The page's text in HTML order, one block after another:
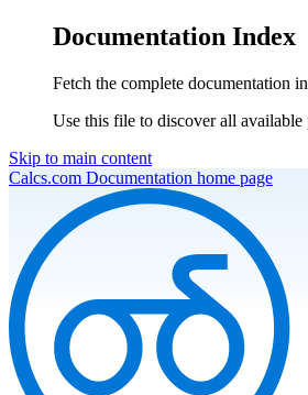
Documentation Index
Fetch the complete documentation
Use this file to discover all
Skip to main content
Calcs.com Documentation home page